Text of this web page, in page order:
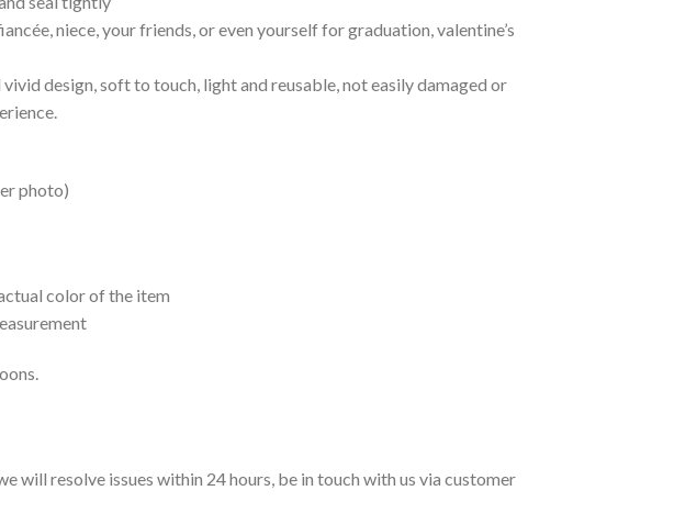
niece, your friends, or even yourself for graduation, valentine’s
design, soft to touch, light and reusable, not easily damaged or
photo)
color of the item
will resolve issues within 24 hours, be in touch with us via customer